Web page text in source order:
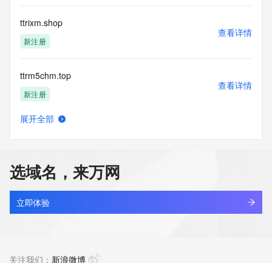
ownership of domain names, (2) not to store or reproduce
this data in
any way, (3) not to use any high-volume, automated,
monitored and
actions in contravention of these terms will result in being
permanently
blacklisted. All data is (c) CentralNic Ltd
(https://www.centralnicregistry.com)
ttrixm.shop
新注册
查看详情
ttrm5chm.top
新注册
查看详情
ttrsales.com
最近查询
查看详情
展开全部
选域名，来万网
立即体验
关注我们： 新浪微博